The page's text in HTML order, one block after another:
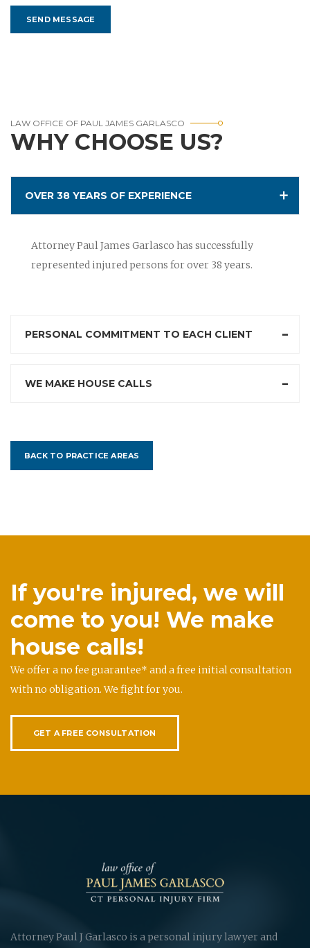
LAW OFFICE OF PAUL JAMES GARLASCO
WHY CHOOSE US?
OVER 38 YEARS OF EXPERIENCE
Attorney Paul James Garlasco has successfully
represented injured persons for over 38 years.
PERSONAL COMMITMENT TO EACH CLIENT
WE MAKE HOUSE CALLS
BACK TO PRACTICE AREAS
If you're injured, we will
come to you! We make
house calls!
We offer a no fee guarantee* and a free initial consultation
with no obligation. We fight for you.
GET A FREE CONSULTATION
Attorney Paul J Garlasco is a personal injury lawyer and